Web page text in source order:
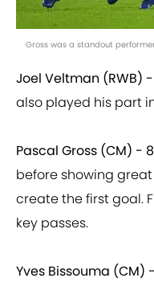
Gross was a standout
Joel Veltman (RWB)
also played his part
Pascal Gross (CM) -
before showing
create the first goal.
key passes.
Yves Bissouma (CM)